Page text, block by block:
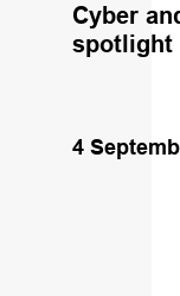
Cyber
spotlight
4